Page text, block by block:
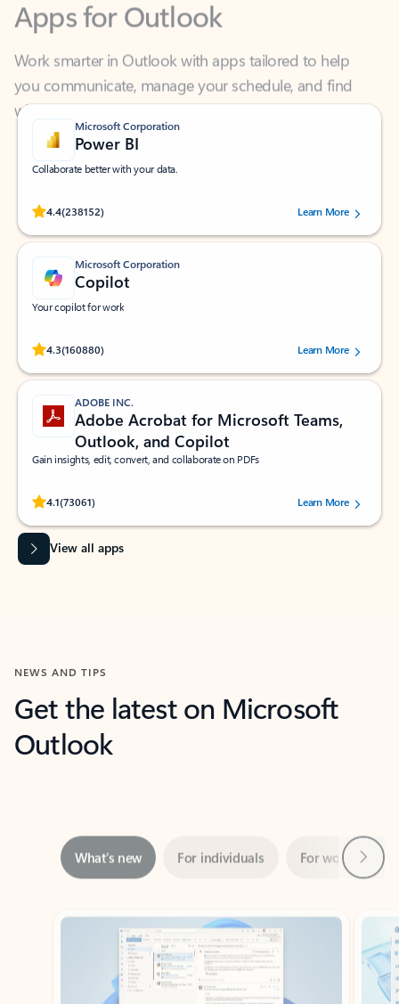
Work smarter in Outlook with apps tailored to help
you communicate, manage your schedule, and find
what you need—simply and fast.
Microsoft Corporation
Power BI
Collaborate better with your data.
4.4(238152)
Rated (#=ratingAverage#) stars out of 5 stars, by 238152 users.Learn More
Microsoft Corporation
Copilot
Your copilot for work
4.3(160880)
Rated (#=ratingAverage#) stars out of 5 stars, by 160880 users.Learn More
ADOBE INC.
Adobe Acrobat for Microsoft Teams,
Outlook, and Copilot
Gain insights, edit, convert, and collaborate on PDFs
4.1(73061)
Rated (#=ratingAverage#) stars out of 5 stars, by 73061 users.Learn More
View all apps
NEWS AND TIPS
Get the latest on Microsoft
Outlook
Showing slide 1 of 3